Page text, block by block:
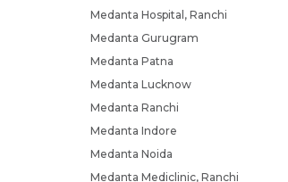
Medanta Hospital, Ranchi
Medanta Gurugram
Medanta Patna
Medanta Lucknow
Medanta Ranchi
Medanta Indore
Medanta Noida
Medanta Mediclinic, Ranchi